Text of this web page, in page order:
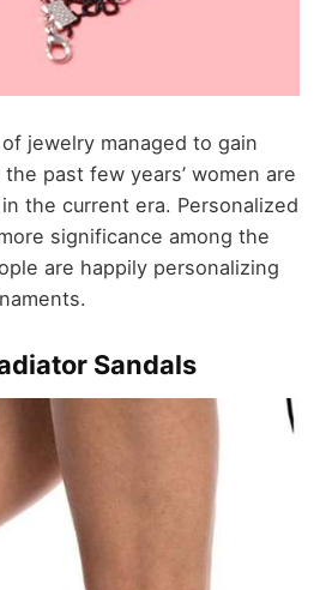
jewelry managed to gain
past few years’ women are
the current era. Personalized
significance among the
are happily personalizing
Sandals